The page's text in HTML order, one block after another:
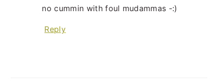
no cummin with foul mudammas -:)
Reply